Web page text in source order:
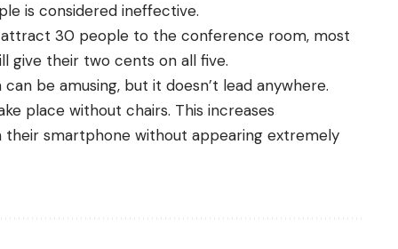
is considered ineffective.
30 people to the conference room, most
give their two cents on all five.
be amusing, but it doesn’t lead anywhere.
place without chairs. This increases
smartphone without appearing extremely